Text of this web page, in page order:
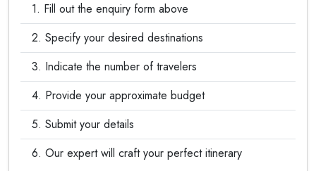
Fill out the enquiry form above
Specify your desired destinations
Indicate the number of travelers
Provide your approximate budget
Submit your details
Our expert will craft your perfect itinerary